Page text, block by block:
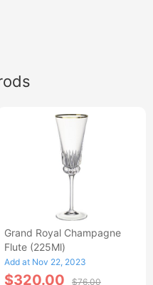
Grand Royal Champagne
Flute (225Ml)
Add at Nov 22, 2023
$320.00 $76.00